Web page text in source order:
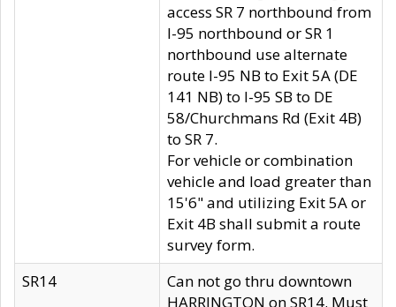
access SR 7 northbound from
I-95 northbound or SR 1
northbound use alternate
route I-95 NB to Exit 5A (DE
141 NB) to I-95 SB to DE
58/Churchmans Rd (Exit 4B)
to SR 7.
For vehicle or combination
vehicle and load greater than
15'6" and utilizing Exit 5A or
Exit 4B shall submit a route
survey form.
SR14
Can not go thru downtown
HARRINGTON on SR14. Must